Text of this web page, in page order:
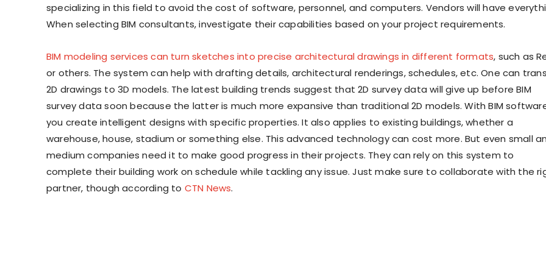
specializing in this field to avoid the cost of software, personnel, and computers. Vendors will have
When selecting BIM consultants, investigate their capabilities based on your project requirements.
BIM modeling services can turn sketches into precise architectural drawings in different formats, such as
or others. The system can help with drafting details, architectural renderings, schedules, etc. One can
2D drawings to 3D models. The latest building trends suggest that 2D survey data will give up before BIM
survey data soon because the latter is much more expansive than traditional 2D models. With BIM
you create intelligent designs with specific properties. It also applies to existing buildings, whether a
warehouse, house, stadium or something else. This advanced technology can cost more. But even small
medium companies need it to make good progress in their projects. They can rely on this system to
complete their building work on schedule while tackling any issue. Just make sure to collaborate with the
partner, though according to CTN News.